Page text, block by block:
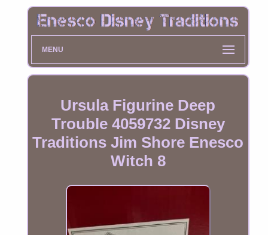
MENU
Ursula Figurine Deep
Trouble 4059732 Disney
Traditions Jim Shore Enesco
Witch 8